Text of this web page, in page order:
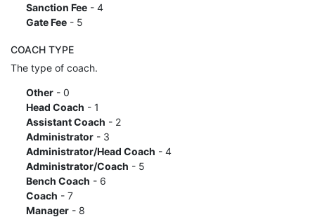
Sanction Fee- 4
Gate Fee- 5
COACH TYPE
The type of coach.
Other- 0
Head Coach - 1
Assistant Coach - 2
Administrator- 3
Administrator/Head Coach - 4
Administrator/Coach - 5
Bench Coach - 6
Coach - 7
Manager- 8